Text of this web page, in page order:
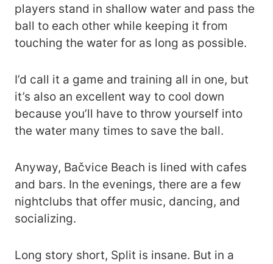
players stand in shallow water and pass the
ball to each other while keeping it from
touching the water for as long as possible.
I’d call it a game and training all in one, but
it’s also an excellent way to cool down
because you’ll have to throw yourself into
the water many times to save the ball.
Anyway, Bačvice Beach is lined with cafes
and bars. In the evenings, there are a few
nightclubs that offer music, dancing, and
socializing.
Long story short, Split is insane. But in a